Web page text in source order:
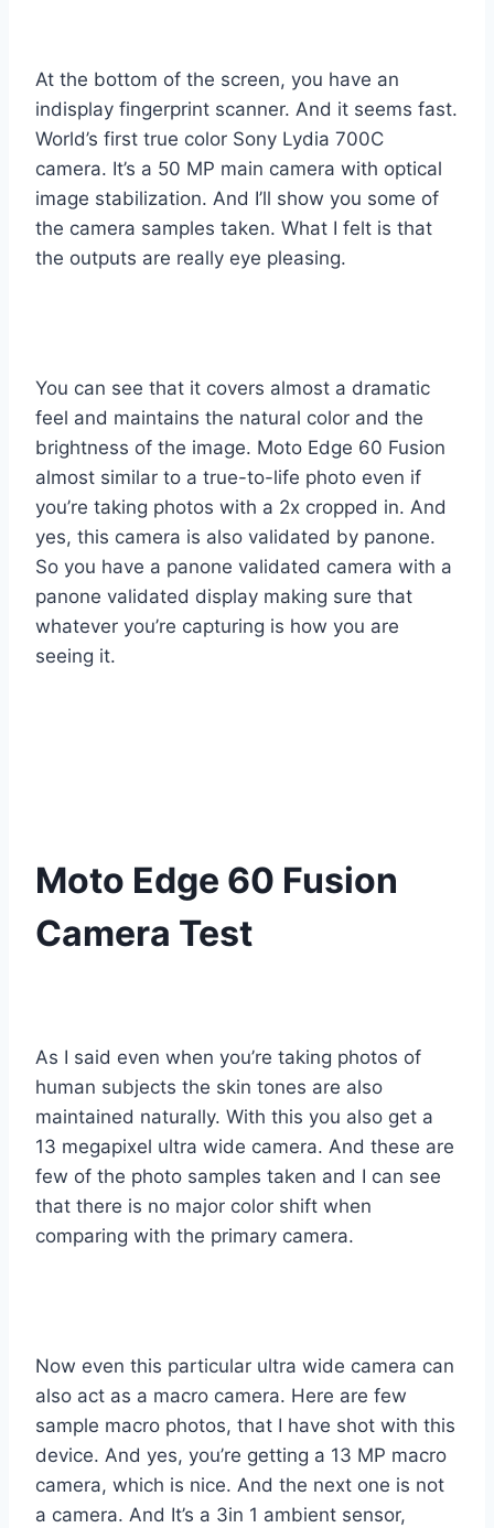
At the bottom of the screen, you have an
indisplay fingerprint scanner. And it seems fast.
World’s first true color Sony Lydia 700C
camera. It’s a 50 MP main camera with optical
image stabilization. And I’ll show you some of
the camera samples taken. What I felt is that
the outputs are really eye pleasing.
You can see that it covers almost a dramatic
feel and maintains the natural color and the
brightness of the image. Moto Edge 60 Fusion
almost similar to a true-to-life photo even if
you’re taking photos with a 2x cropped in. And
yes, this camera is also validated by panone.
So you have a panone validated camera with a
panone validated display making sure that
whatever you’re capturing is how you are
seeing it.
Moto Edge 60 Fusion
Camera Test
As I said even when you’re taking photos of
human subjects the skin tones are also
maintained naturally. With this you also get a
13 megapixel ultra wide camera. And these are
few of the photo samples taken and I can see
that there is no major color shift when
comparing with the primary camera.
Now even this particular ultra wide camera can
also act as a macro camera. Here are few
sample macro photos, that I have shot with this
device. And yes, you’re getting a 13 MP macro
camera, which is nice. And the next one is not
a camera. And It’s a 3in 1 ambient sensor,